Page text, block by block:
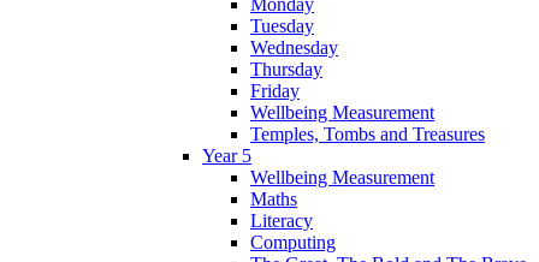
Tuesday
Wednesday
Thursday
Friday
Wellbeing Measurement
Temples, Tombs and Treasures
Year 5
Wellbeing Measurement
Maths
Literacy
Computing